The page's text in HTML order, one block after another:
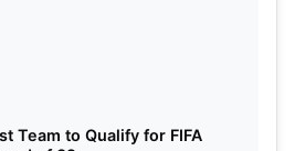
Team to Qualify for FIFA